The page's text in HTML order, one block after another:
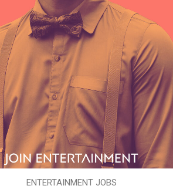
ENTERTAINMENT JOBS